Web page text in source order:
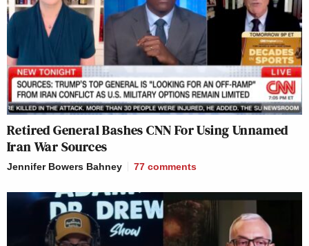
Retired General Bashes CNN For Using Unnamed
Iran War Sources
Jennifer Bowers Bahney 77 comments